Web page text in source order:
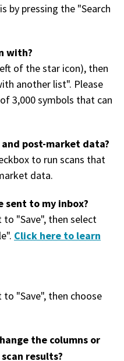
by pressing the "Search
with?
of the star icon), then
another list". Please
3,000 symbols that can
post-market data?
to run scans that
data.
sent to my inbox?
"Save", then select
Click here to learn
"Save", then choose
the columns or
results?